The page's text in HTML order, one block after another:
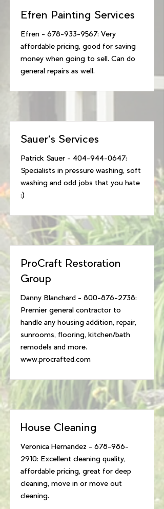
Efren Painting Services
Efren - 678-933-9567: Very
affordable pricing, good for saving
money when going to sell. Can do
general repairs as well.
Sauer's Services
Patrick Sauer - 404-944-0647:
Specialists in pressure washing, soft
washing and odd jobs that you hate
:)
ProCraft Restoration
Group
Danny Blanchard - 800-876-2738:
Premier general contractor to
handle any housing addition, repair,
sunrooms, flooring, kitchen/bath
remodels and more.
www.procrafted.com
House Cleaning
Veronica Hernandez - 678-986-
2910: Excellent cleaning quality,
affordable pricing, great for deep
cleaning, move in or move out
cleaning.